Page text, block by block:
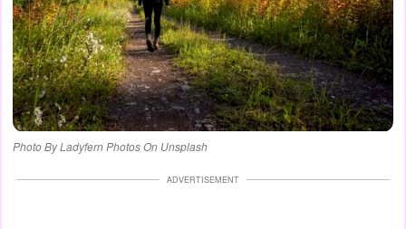
Photo By Ladyfern Photos On Unsplash
ADVERTISEMENT